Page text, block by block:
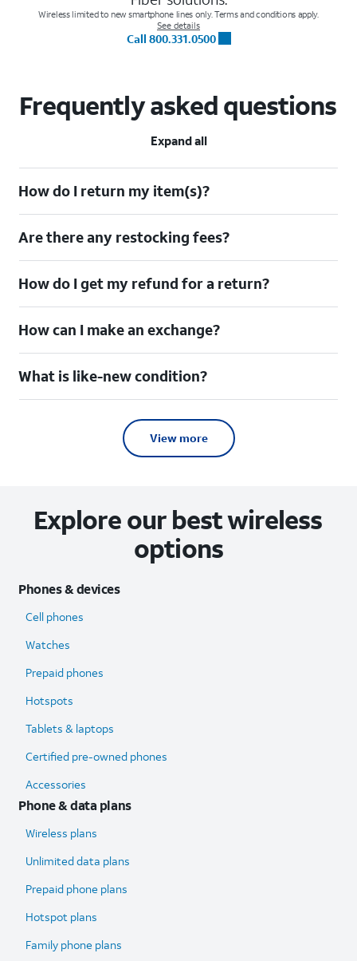
Wireless limited to new smartphone lines only. Terms and conditions apply.
See details
Call 800.331.0500
Frequently asked questions
Expand all
How do I return my item(s)?
Are there any restocking fees?
How do I get my refund for a return?
How can I make an exchange?
What is like-new condition?
View more
Explore our best wireless
options
Phones & devices
Cell phones
Watches
Prepaid phones
Hotspots
Tablets & laptops
Certified pre-owned phones
Accessories
Phone & data plans
Wireless plans
Unlimited data plans
Prepaid phone plans
Hotspot plans
Family phone plans